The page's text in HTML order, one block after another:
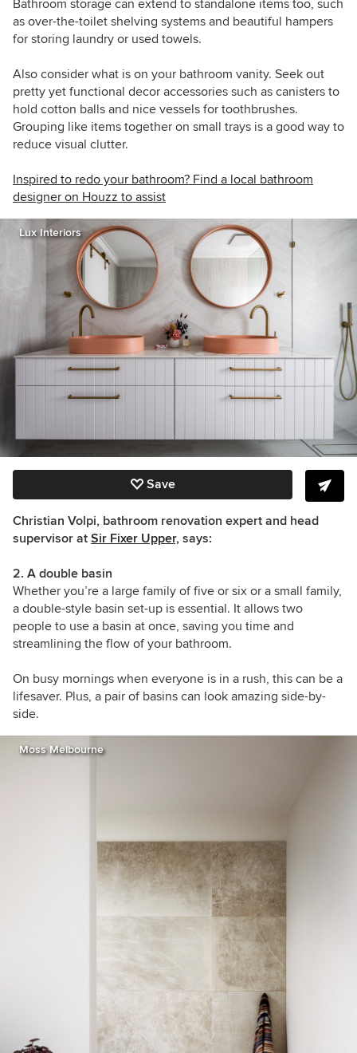
Bathroom storage can extend to standalone items too, such
as over-the-toilet shelving systems and beautiful hampers
for storing laundry or used towels.
Also consider what is on your bathroom vanity. Seek out
pretty yet functional decor accessories such as canisters to
hold cotton balls and nice vessels for toothbrushes.
Grouping like items together on small trays is a good way to
reduce visual clutter.
Inspired to redo your bathroom? Find a local bathroom
designer on Houzz to assist
Lux Interiors
Save
Christian Volpi, bathroom renovation expert and head
supervisor at Sir Fixer Upper, says:
2. A double basin
Whether you’re a large family of five or six or a small family,
a double-style basin set-up is essential. It allows two
people to use a basin at once, saving you time and
streamlining the flow of your bathroom.
On busy mornings when everyone is in a rush, this can be a
lifesaver. Plus, a pair of basins can look amazing side-by-
side.
Moss Melbourne